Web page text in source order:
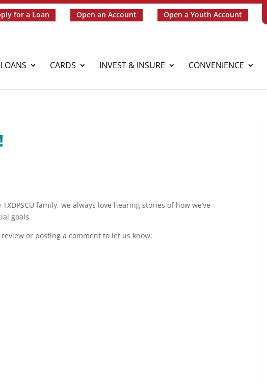
for a Loan Open an Account Open a Youth Account
LOANS CARDS INVEST & INSURE CONVENIENCE
family, we always love hearing stories of how we’ve
goals.
or posting a comment to let us know: